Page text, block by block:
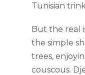
Tunisian
But the real
the simple
trees,
couscous.